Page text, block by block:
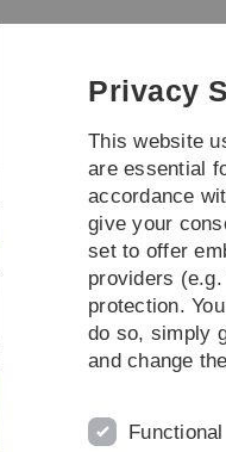
Research
Business Analytics (Bachelor /
Privacy
This website
are essential
accordance
give your
set to offer
providers
protection.
do so, simply
and change
Functional